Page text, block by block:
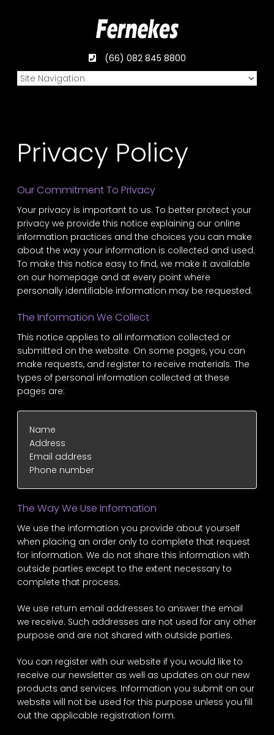
(66) 082 845 8800
Privacy Policy
Our Commitment To Privacy
Your privacy is important to us. To better protect your
privacy we provide this notice explaining our online
information practices and the choices you can make
about the way your information is collected and used.
To make this notice easy to find, we make it available
on our homepage and at every point where
personally identifiable information may be requested.
The Information We Collect
This notice applies to all information collected or
submitted on the website. On some pages, you can
make requests, and register to receive materials. The
types of personal information collected at these
pages are:
Name
Address
Email address
Phone number
The Way We Use Information
We use the information you provide about yourself
when placing an order only to complete that request
for information. We do not share this information with
outside parties except to the extent necessary to
complete that process.
We use return email addresses to answer the email
we receive. Such addresses are not used for any other
purpose and are not shared with outside parties.
You can register with our website if you would like to
receive our newsletter as well as updates on our new
products and services. Information you submit on our
website will not be used for this purpose unless you fill
out the applicable registration form.